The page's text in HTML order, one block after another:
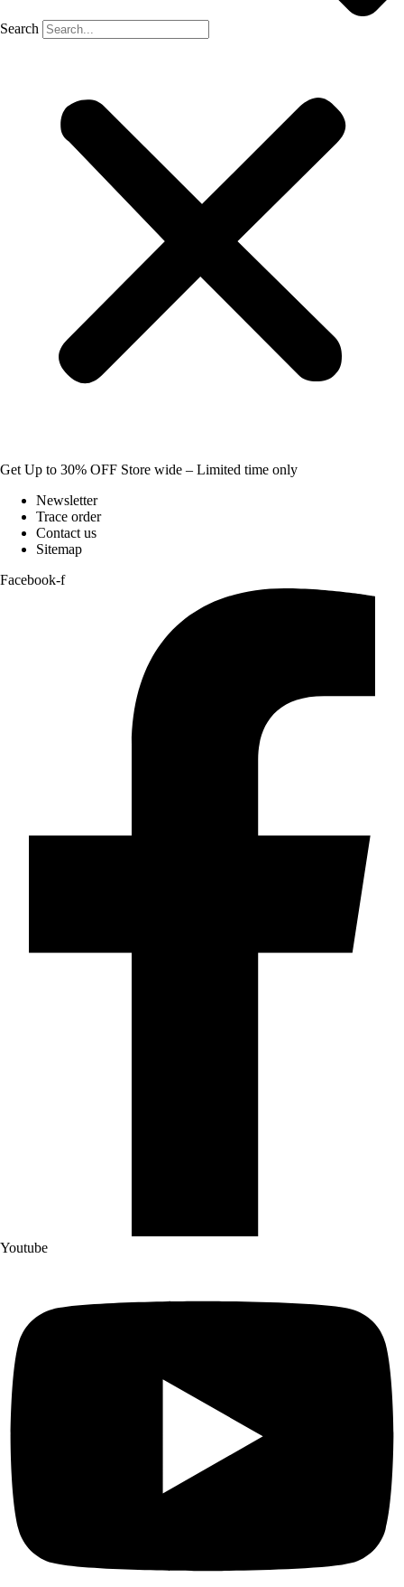
Search
Get Up to 30% OFF Store wide – Limited time only
Newsletter
Trace order
Contact us
Sitemap
Facebook-f
Youtube